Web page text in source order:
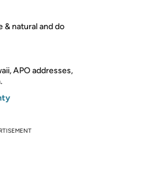
& natural and do
APO addresses,